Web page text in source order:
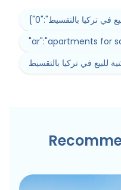
"ar":"apartments for